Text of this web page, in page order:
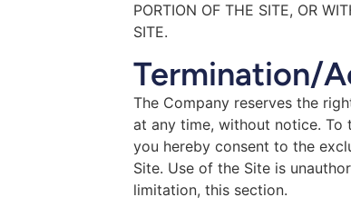
PORTION OF THE SITE, OR
SITE.
Termination/
The Company reserves the
at any time, without notice. To
you hereby consent to the
Site. Use of the Site is
limitation, this section.